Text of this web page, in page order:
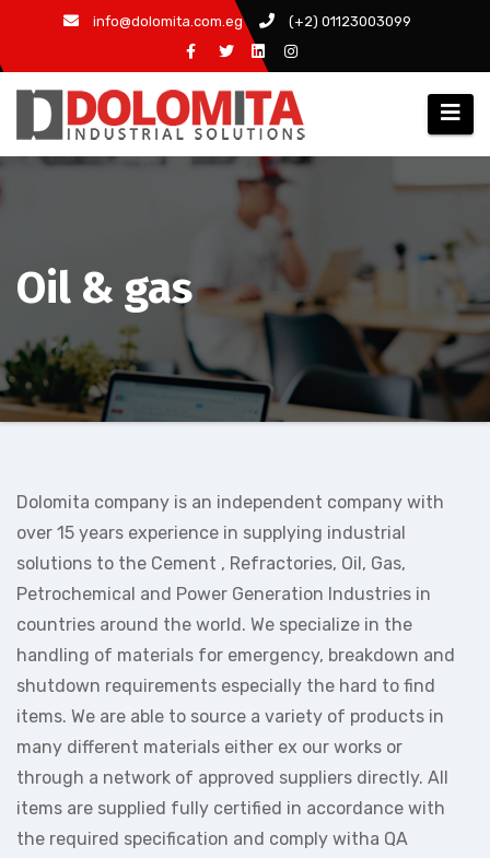
content
info@dolomita.com.eg (+2) 01123003099
Oil & gas
Dolomita company is an independent company with
over 15 years experience in supplying industrial
solutions to the Cement , Refractories, Oil, Gas,
Petrochemical and Power Generation Industries in
countries around the world. We specialize in the
handling of materials for emergency, breakdown and
shutdown requirements especially the hard to find
items. We are able to source a variety of products in
many different materials either ex our works or
through a network of approved suppliers directly. All
items are supplied fully certified in accordance with
the required specification and comply witha QA